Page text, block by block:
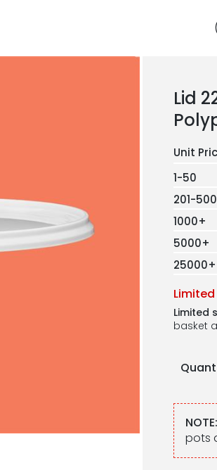
Lid
1-50
201-500
1000+
5000+
25000+
Limited
basket
NOTE:
pots